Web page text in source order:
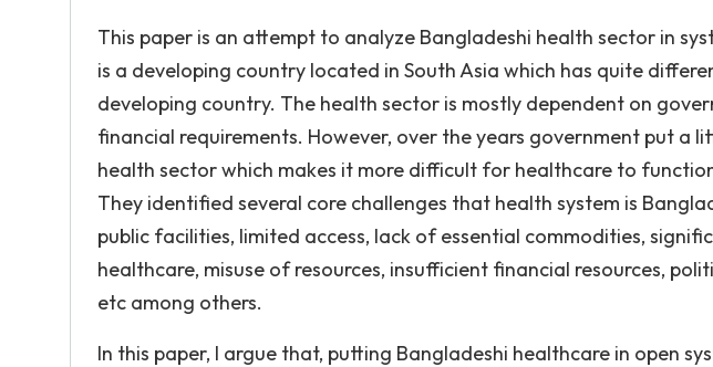
This paper is an attempt to analyze Bangladeshi health sector in
is a developing country located in South Asia which has quite
developing country. The health sector is mostly dependent on
financial requirements. However, over the years government put a
health sector which makes it more difficult for healthcare to
They identified several core challenges that health system is
public facilities, limited access, lack of essential commodities,
healthcare, misuse of resources, insufficient financial resources,
etc among others.
In this paper, I argue that, putting Bangladeshi healthcare in open